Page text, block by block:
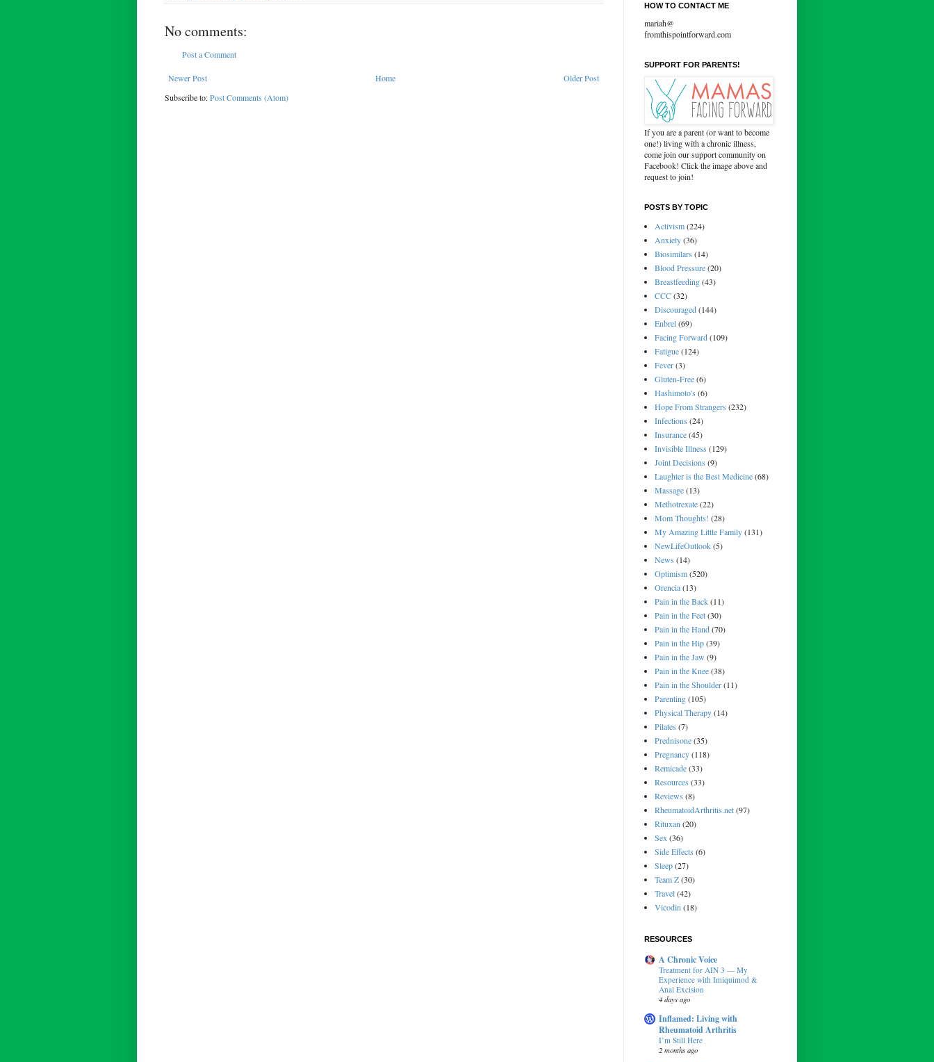
No comments:
Post a Comment
Newer Post Older Post
Home
Subscribe to:Post Comments (Atom)
HOW TO CONTACT ME
mariah@
fromthispointforward.com
SUPPORT FOR PARENTS!
If you are a parent (or want to become
one!) living with a chronic illness,
come join our support community on
Facebook! Click the image above and
request to join!
POSTS BY TOPIC
Activism(224)
Anxiety(36)
Biosimilars (14)
Blood Pressure(20)
Breastfeeding(43)
CCC(32)
Discouraged(144)
Enbrel(69)
Facing Forward(109)
Fatigue(124)
Fever(3)
Gluten-Free(6)
Hashimoto's (6)
Hope From Strangers (232)
Infections (24)
Insurance(45)
Invisible Illness (129)
Joint Decisions (9)
Laughter is the Best Medicine(68)
Massage(13)
Methotrexate(22)
Mom Thoughts! (28)
My Amazing Little Family(131)
NewLifeOutlook(5)
News (14)
Optimism(520)
Orencia(13)
Pain in the Back(11)
Pain in the Feet(30)
Pain in the Hand(70)
Pain in the Hip(39)
Pain in the Jaw (9)
Pain in the Knee(38)
Pain in the Shoulder(11)
Parenting(105)
Physical Therapy(14)
Pilates (7)
Prednisone(35)
Pregnancy(118)
Remicade(33)
Resources (33)
Reviews (8)
RheumatoidArthritis.net(97)
Rituxan (20)
Sex (36)
Side Effects (6)
Sleep(27)
Team Z(30)
Travel(42)
Vicodin (18)
RESOURCES
A Chronic Voice
Treatment for AIN 3 — My
Experience with Imiquimod &
Anal Excision
4 days ago
Inflamed: Living with
Rheumatoid Arthritis
I’m Still Here
2 months ago